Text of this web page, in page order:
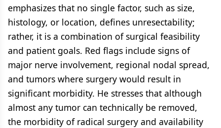
emphasizes that no single factor, such as size,
histology, or location, defines unresectability;
rather, it is a combination of surgical feasibility
and patient goals. Red flags include signs of
major nerve involvement, regional nodal spread,
and tumors where surgery would result in
significant morbidity. He stresses that although
almost any tumor can technically be removed,
the morbidity of radical surgery and availability